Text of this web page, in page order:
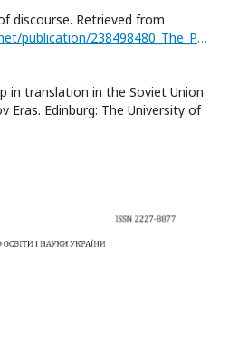
discourse. Retrieved from
https://www.researchgate.net/publication/238498480_The_Power_of_Discourse
in translation in the Soviet Union
Eras. Edinburg: The University of